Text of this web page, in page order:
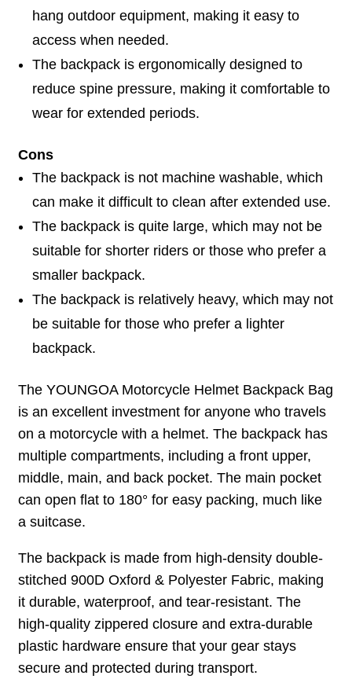
hang outdoor equipment, making it easy to
access when needed.
The backpack is ergonomically designed to
reduce spine pressure, making it comfortable to
wear for extended periods.
Cons
The backpack is not machine washable, which
can make it difficult to clean after extended use.
The backpack is quite large, which may not be
suitable for shorter riders or those who prefer a
smaller backpack.
The backpack is relatively heavy, which may not
be suitable for those who prefer a lighter
backpack.
The YOUNGOA Motorcycle Helmet Backpack Bag
is an excellent investment for anyone who travels
on a motorcycle with a helmet. The backpack has
multiple compartments, including a front upper,
middle, main, and back pocket. The main pocket
can open flat to 180° for easy packing, much like
a suitcase.
The backpack is made from high-density double-
stitched 900D Oxford & Polyester Fabric, making
it durable, waterproof, and tear-resistant. The
high-quality zippered closure and extra-durable
plastic hardware ensure that your gear stays
secure and protected during transport.